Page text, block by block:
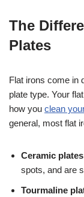
The
Plates
Flat irons come in
plate type. Your
how you clean
general, most flat
Ceramic
spots, and are
Tourmaline